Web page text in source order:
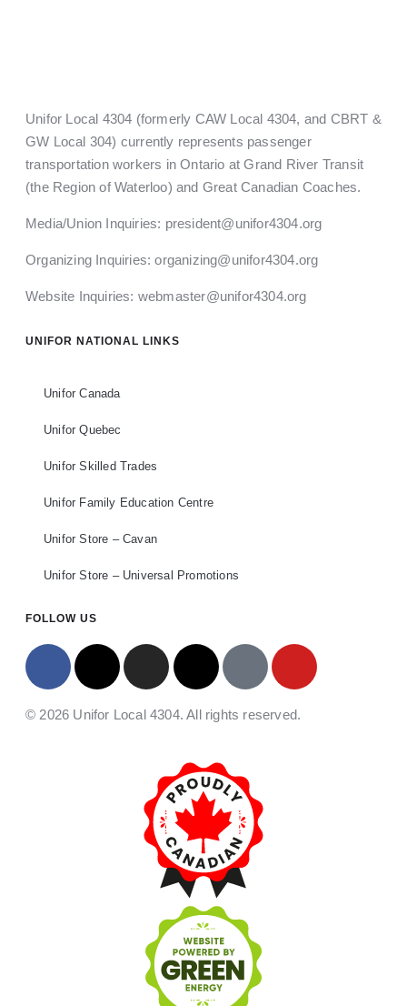
Unifor Local 4304 (formerly CAW Local 4304, and CBRT &
GW Local 304) currently represents passenger
transportation workers in Ontario at Grand River Transit
(the Region of Waterloo) and Great Canadian Coaches.
Media/Union Inquiries: president@unifor4304.org
Organizing Inquiries:organizing@unifor4304.org
Website Inquiries: webmaster@unifor4304.org
UNIFOR NATIONAL LINKS
Unifor Canada
Unifor Quebec
Unifor Skilled Trades
Unifor Family Education Centre
Unifor Store – Cavan
Unifor Store – Universal Promotions
FOLLOW US
© 2026 Unifor Local 4304. All rights reserved.​